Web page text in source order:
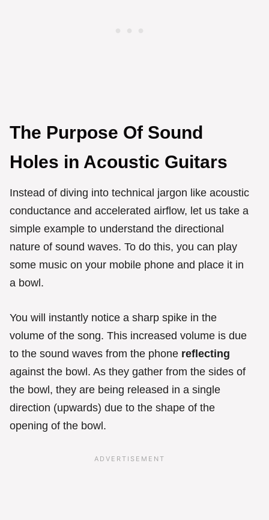
The Purpose Of Sound
Holes in Acoustic Guitars
Instead of diving into technical jargon like acoustic
conductance and accelerated airflow, let us take a
simple example to understand the directional
nature of sound waves. To do this, you can play
some music on your mobile phone and place it in
a bowl.
You will instantly notice a sharp spike in the
volume of the song. This increased volume is due
to the sound waves from the phone reflecting
against the bowl. As they gather from the sides of
the bowl, they are being released in a single
direction (upwards) due to the shape of the
opening of the bowl.